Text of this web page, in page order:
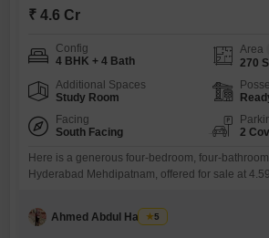
₹ 4.6 Cr
Config
4 BHK + 4 Bath
Area
270
Additional Spaces
Study Room
Facing
South Facing
2
Here is a generous four-bedroom, four-
Hyderabad Mehdipatnam, offered for sale at
and comes with two dedicated parking spaces,
families looking for ample living and recreational
Ahmed Abdul Hakeem
5